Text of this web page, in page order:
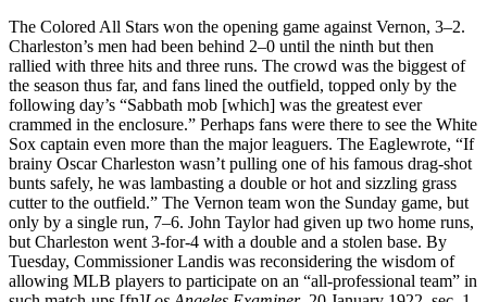
The Colored All Stars won the opening game against Vernon, 3–2.
Charleston’s men had been behind 2–0 until the ninth but then
rallied with three hits and three runs. The crowd was the biggest of
the season thus far, and fans lined the outfield, topped only by the
following day’s “Sabbath mob [which] was the greatest ever
crammed in the enclosure.” Perhaps fans were there to see the White
Sox captain even more than the major leaguers. The Eaglewrote, “If
brainy Oscar Charleston wasn’t pulling one of his famous drag-shot
bunts safely, he was lambasting a double or hot and sizzling grass
cutter to the outfield.” The Vernon team won the Sunday game, but
only by a single run, 7–6. John Taylor had given up two home runs,
but Charleston went 3-for-4 with a double and a stolen base. By
Tuesday, Commissioner Landis was reconsidering the wisdom of
allowing MLB players to participate on an “all-professional team” in